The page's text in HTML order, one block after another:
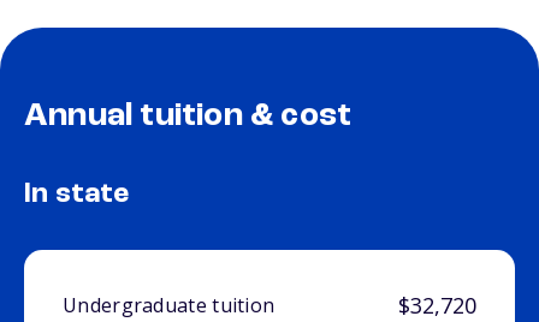
Annual tuition & cost
In state
Undergraduate tuition $32,720